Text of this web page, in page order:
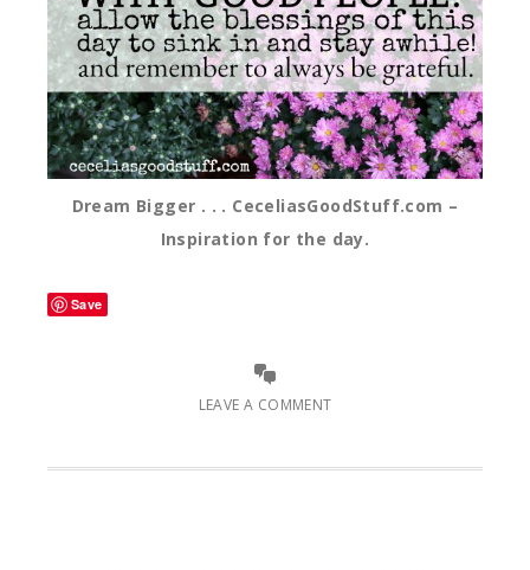
Dream Bigger . . . CeceliasGoodStuff.com –
Inspiration for the day.
Save
LEAVE A COMMENT